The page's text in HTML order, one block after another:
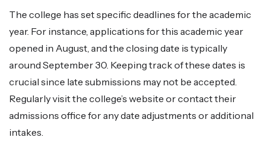
The college has set specific deadlines for the academic
year. For instance, applications for this academic year
opened in August, and the closing date is typically
around September 30. Keeping track of these dates is
crucial since late submissions may not be accepted.
Regularly visit the college’s website or contact their
admissions office for any date adjustments or additional
intakes.